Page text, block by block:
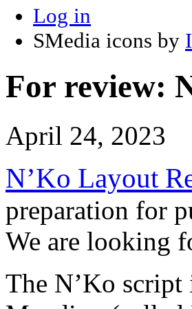
Log in
SMedia icons by
For review:
April 24, 2023
N’Ko Layout
preparation for
We are looking
The N’Ko script